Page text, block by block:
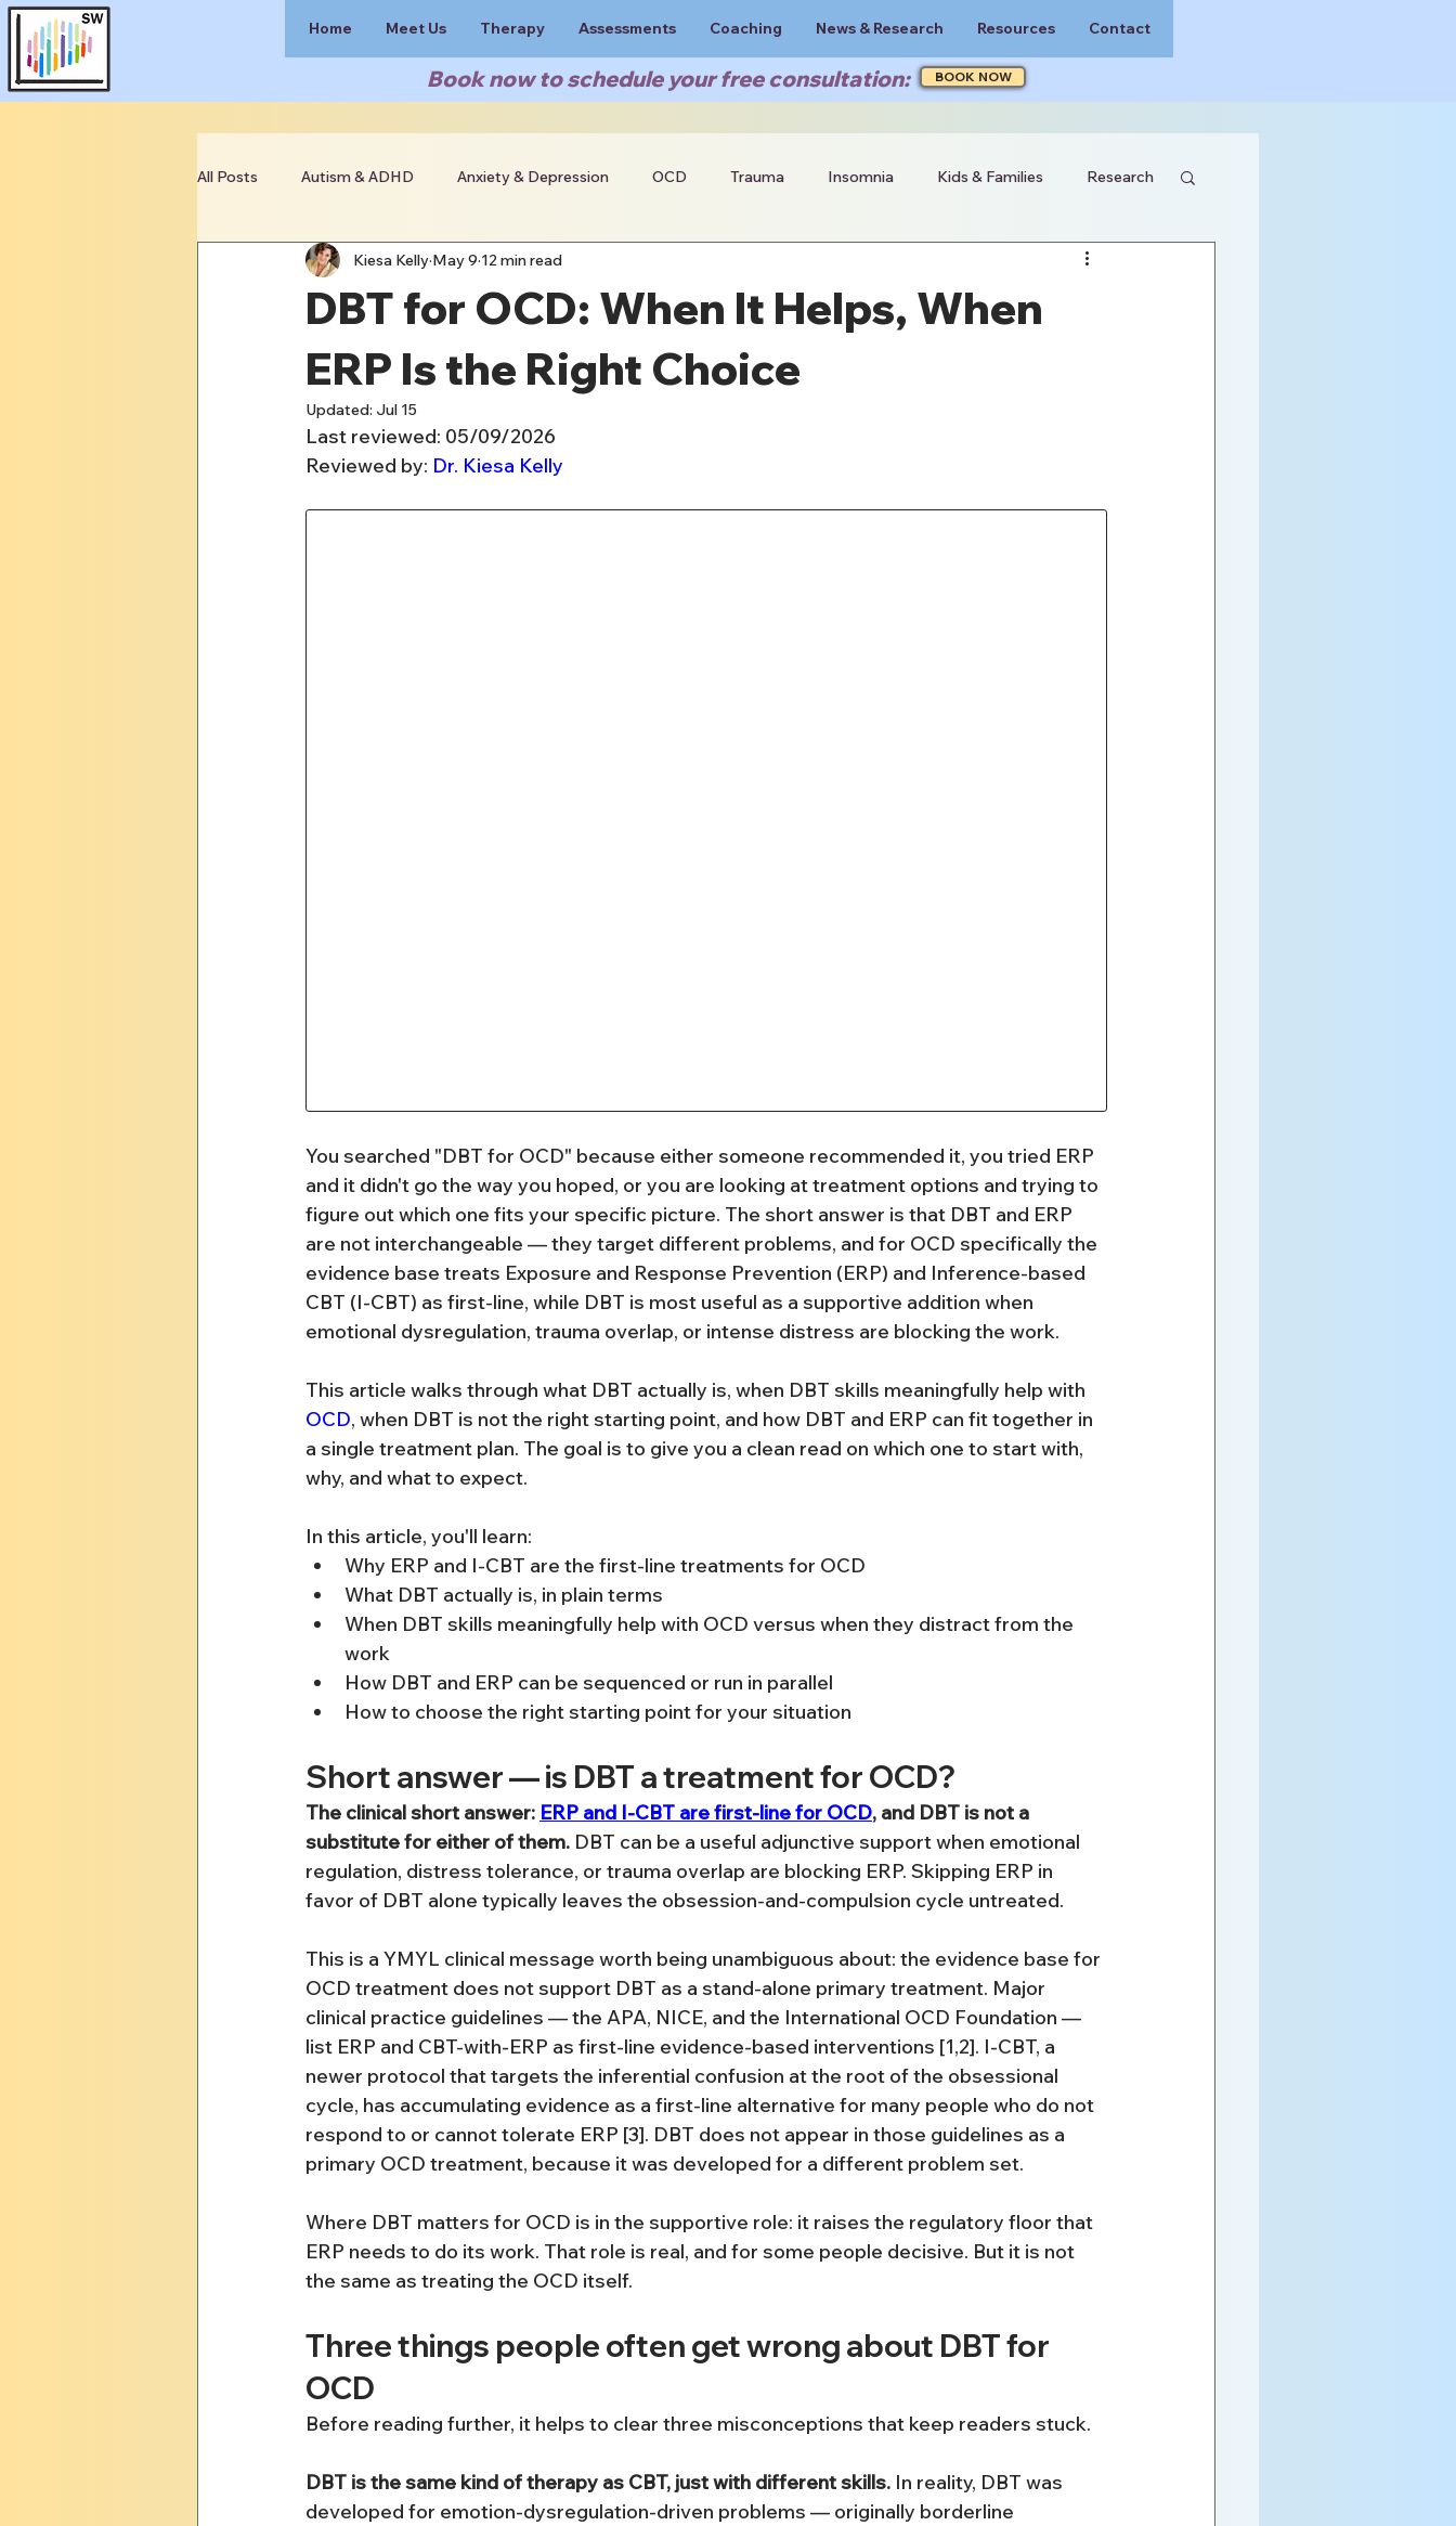
Book now to schedule your free consultation: BOOK NOW
Home Meet Us Therapy Assessments Coaching News & Research Resources Contact
All Posts Autism & ADHD Anxiety & Depression OCD Trauma Insomnia Kids & Families Research
Clinician Resources
DBT for OCD: When It Helps, When
ERP Is the Right Choice
Kiesa Kelly May 9 12 min read
Updated: Jul 15
Last reviewed: 05/09/2026
Reviewed by: Dr. Kiesa Kelly
You searched "DBT for OCD" because either someone recommended it, you tried ERP
and it didn't go the way you hoped, or you are looking at treatment options and trying to
figure out which one fits your specific picture. The short answer is that DBT and ERP
are not interchangeable — they target different problems, and for OCD specifically the
evidence base treats Exposure and Response Prevention (ERP) and Inference-based
CBT (I-CBT) as first-line, while DBT is most useful as a supportive addition when
emotional dysregulation, trauma overlap, or intense distress are blocking the work.
This article walks through what DBT actually is, when DBT skills meaningfully help with
OCD, when DBT is not the right starting point, and how DBT and ERP can fit together in
a single treatment plan. The goal is to give you a clean read on which one to start with,
why, and what to expect.
In this article, you'll learn:
Why ERP and I-CBT are the first-line treatments for OCD
What DBT actually is, in plain terms
When DBT skills meaningfully help with OCD versus when they distract from the
work
How DBT and ERP can be sequenced or run in parallel
How to choose the right starting point for your situation
Short answer — is DBT a treatment for OCD?
The clinical short answer: ERP and I-CBT are first-line for OCD, and DBT is not a
substitute for either of them. DBT can be a useful adjunctive support when emotional
regulation, distress tolerance, or trauma overlap are blocking ERP. Skipping ERP in
favor of DBT alone typically leaves the obsession-and-compulsion cycle untreated.
This is a YMYL clinical message worth being unambiguous about: the evidence base for
OCD treatment does not support DBT as a stand-alone primary treatment. Major
clinical practice guidelines — the APA, NICE, and the International OCD Foundation —
list ERP and CBT-with-ERP as first-line evidence-based interventions [1,2]. I-CBT, a
newer protocol that targets the inferential confusion at the root of the obsessional
cycle, has accumulating evidence as a first-line alternative for many people who do not
respond to or cannot tolerate ERP [3]. DBT does not appear in those guidelines as a
primary OCD treatment, because it was developed for a different problem set.
Where DBT matters for OCD is in the supportive role: it raises the regulatory floor that
ERP needs to do its work. That role is real, and for some people decisive. But it is not
the same as treating the OCD itself.
Three things people often get wrong about DBT for
OCD
Before reading further, it helps to clear three misconceptions that keep readers stuck.
DBT is the same kind of therapy as CBT, just with different skills. In reality, DBT was
developed for emotion-dysregulation-driven problems — originally borderline